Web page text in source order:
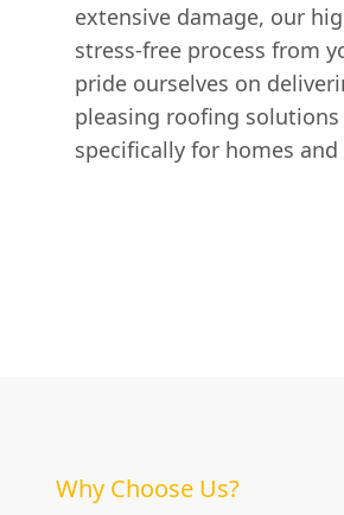
extensive damage, our
stress-free process from
pride ourselves on
pleasing roofing
specifically for homes
Why Choose Us?